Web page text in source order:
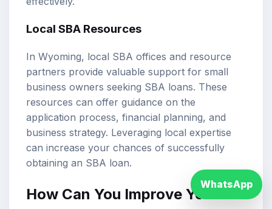
Local SBA Resources
In Wyoming, local SBA offices and resource
partners provide valuable support for small
business owners seeking SBA loans. These
resources can offer guidance on the
application process, financial planning, and
business strategy. Leveraging local expertise
can increase your chances of successfully
obtaining an SBA loan.
How Can You Improve Your
WhatsApp